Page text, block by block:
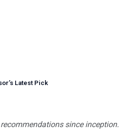
’s Latest Pick
since inception.